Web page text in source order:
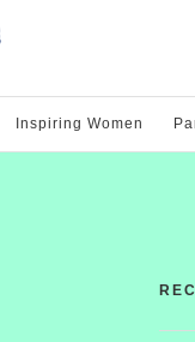
Inspiring Women